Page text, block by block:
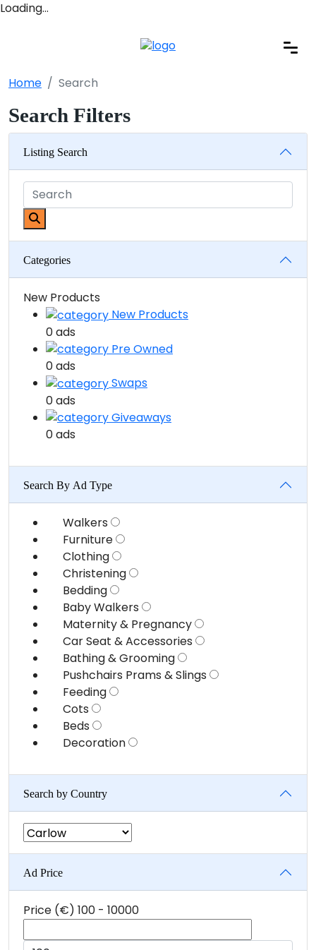
Loading…
Home Search
Search Filters
Listing Search
Categories
New Products
New Products
0 ads
Pre Owned
0 ads
Swaps
0 ads
Giveaways
0 ads
Search By Ad Type
Walkers
Furniture
Clothing
Christening
Bedding
Baby Walkers
Maternity & Pregnancy
Car Seat & Accessories
Bathing & Grooming
Pushchairs Prams & Slings
Feeding
Cots
Beds
Decoration
Search by Country
Ad Price
Price (€) 100 - 10000